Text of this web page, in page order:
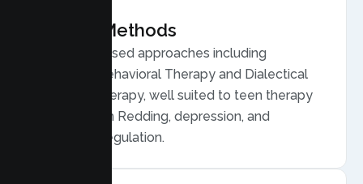
Proven Methods
Evidence based approaches including
Cognitive Behavioral Therapy and Dialectical
Behavior Therapy, well suited to teen therapy
for anxiety in Redding, depression, and
emotional regulation.